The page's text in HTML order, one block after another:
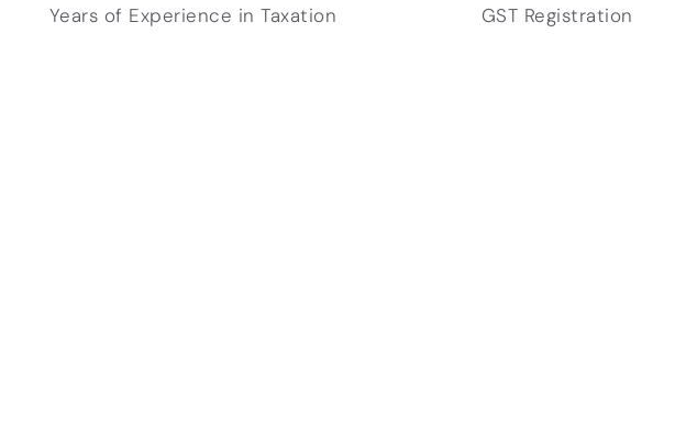
Years of Experience in Taxation GST Registration